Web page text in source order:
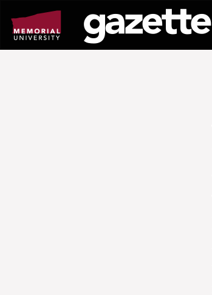
page
content